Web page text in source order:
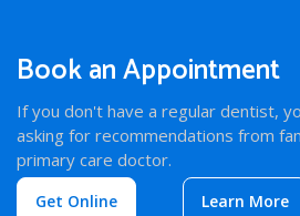
Book an Appointment
If you don't have a regular dentist,
asking for recommendations from
primary care doctor.
Get Online Learn More